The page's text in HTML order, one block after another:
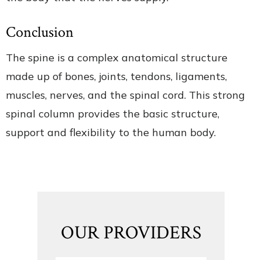
Conclusion
The spine is a complex anatomical structure
made up of bones, joints, tendons, ligaments,
muscles, nerves, and the spinal cord. This strong
spinal column provides the basic structure,
support and flexibility to the human body.
OUR PROVIDERS